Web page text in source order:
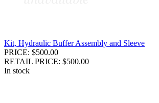
Kit, Hydraulic Buffer Assembly and Sleeve
PRICE: $500.00
RETAIL PRICE: $500.00
In stock